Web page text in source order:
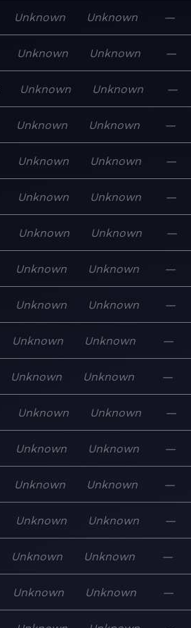
Unknown Unknown —
Unknown Unknown —
Unknown Unknown —
Unknown Unknown —
Unknown Unknown —
Unknown Unknown —
Unknown Unknown —
Unknown Unknown —
Unknown Unknown —
Unknown Unknown —
Unknown Unknown —
Unknown Unknown —
Unknown Unknown —
Unknown Unknown —
Unknown Unknown —
Unknown Unknown —
Unknown Unknown —